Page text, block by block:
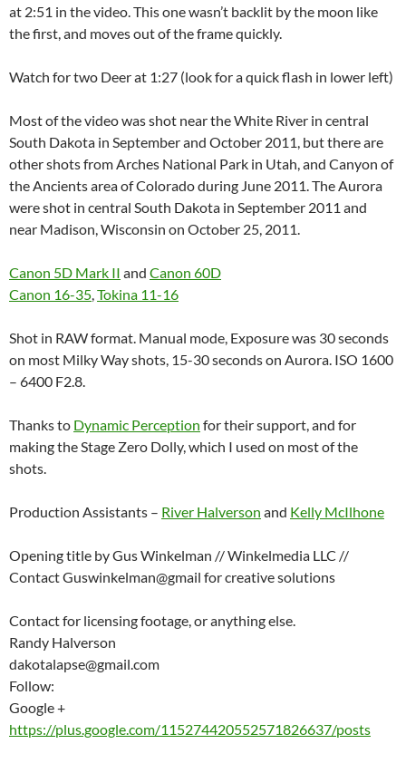
at 2:51 in the video. This one wasn’t backlit by the moon like
the first, and moves out of the frame quickly.
Watch for two Deer at 1:27 (look for a quick flash in lower left)
Most of the video was shot near the White River in central
South Dakota in September and October 2011, but there are
other shots from Arches National Park in Utah, and Canyon of
the Ancients area of Colorado during June 2011. The Aurora
were shot in central South Dakota in September 2011 and
near Madison, Wisconsin on October 25, 2011.
Canon 5D Mark II and Canon 60D
Canon 16-35,Tokina 11-16
Shot in RAW format. Manual mode, Exposure was 30 seconds
on most Milky Way shots, 15-30 seconds on Aurora. ISO 1600
– 6400 F2.8.
Thanks to Dynamic Perception for their support, and for
making the Stage Zero Dolly, which I used on most of the
shots.
Production Assistants – River Halverson and Kelly McIlhone
Opening title by Gus Winkelman // Winkelmedia LLC //
Contact Guswinkelman@gmail for creative solutions
Contact for licensing footage, or anything else.
Randy Halverson
dakotalapse@gmail.com
Follow:
Google +
https://plus.google.com/115274420552571826637/posts